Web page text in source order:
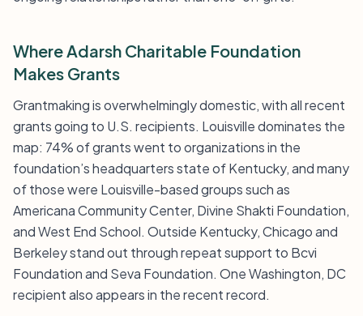
Where Adarsh Charitable Foundation
Makes Grants
Grantmaking is overwhelmingly domestic, with all recent
grants going to U.S. recipients. Louisville dominates the
map: 74% of grants went to organizations in the
foundation’s headquarters state of Kentucky, and many
of those were Louisville-based groups such as
Americana Community Center, Divine Shakti Foundation,
and West End School. Outside Kentucky, Chicago and
Berkeley stand out through repeat support to Bcvi
Foundation and Seva Foundation. One Washington, DC
recipient also appears in the recent record.